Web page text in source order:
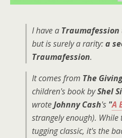
I have a Traumafession
but is surely a rarity:a
Traumafession.
It comes from The
children's book byShel
wroteJohnny Cash's "A
strangely enough).
tugging classic, it's the